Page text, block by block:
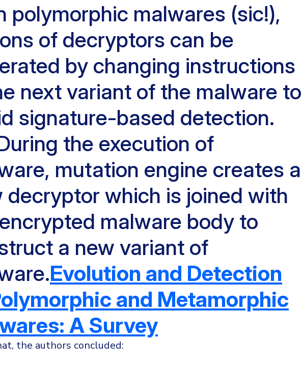
polymorphic malwares (sic!),
of decryptors can be
by changing instructions
next variant of the malware to
signature-based detection.
the execution of
mutation engine creates a
decryptor which is joined with
malware body to
a new variant of
Evolution and Detection
and Metamorphic
A Survey
the authors concluded: